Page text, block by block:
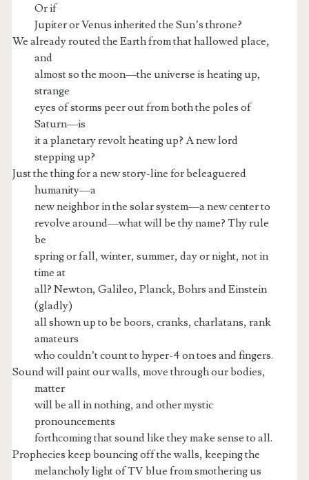
Or if
Jupiter or Venus inherited the Sun’s throne?
We already routed the Earth from that hallowed place,
and
almost so the moon—the universe is heating up,
strange
eyes of storms peer out from both the poles of
Saturn—is
it a planetary revolt heating up? A new lord
stepping up?
Just the thing for a new story-line for beleaguered
humanity—a
new neighbor in the solar system—a new center to
revolve around—what will be thy name? Thy rule
be
spring or fall, winter, summer, day or night, not in
time at
all? Newton, Galileo, Planck, Bohrs and Einstein
(gladly)
all shown up to be boors, cranks, charlatans, rank
amateurs
who couldn’t count to hyper-4 on toes and fingers.
Sound will paint our walls, move through our bodies,
matter
will be all in nothing, and other mystic
pronouncements
forthcoming that sound like they make sense to all.
Prophecies keep bouncing off the walls, keeping the
melancholy light of TV blue from smothering us